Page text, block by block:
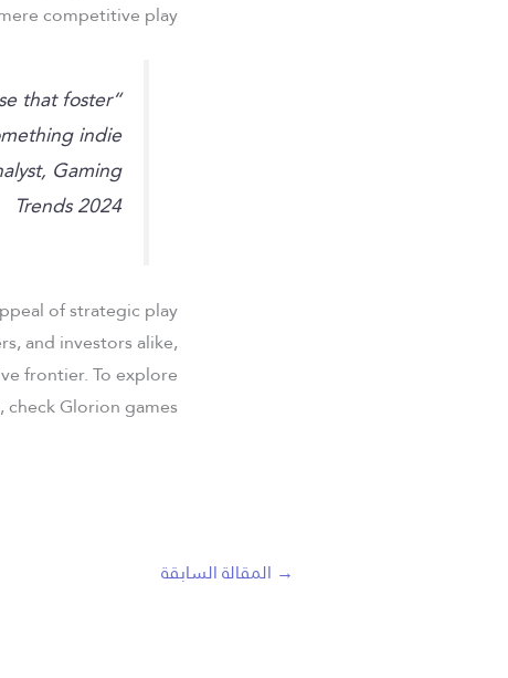
competitive play.
that foster
indie
Gaming
Trends 2024
of strategic play
and investors alike,
frontier. To explore
Glorion games.
→ المقالة السابقة